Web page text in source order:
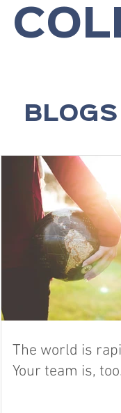
BLOGS
The world is
Your team is,